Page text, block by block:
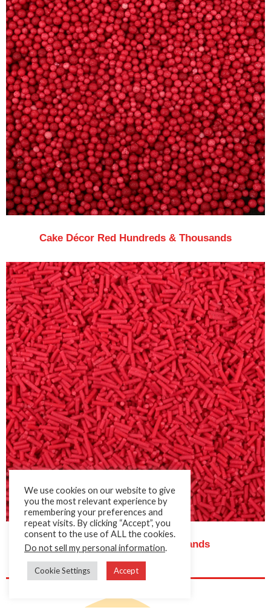
Cake Décor Red Hundreds & Thousands
Cake Décor Red Sugar Strands
We use cookies on our website to give
you the most relevant experience by
remembering your preferences and
repeat visits. By clicking “Accept”, you
consent to the use of ALL the cookies.
Do not sell my personal information.
Cookie Settings Accept